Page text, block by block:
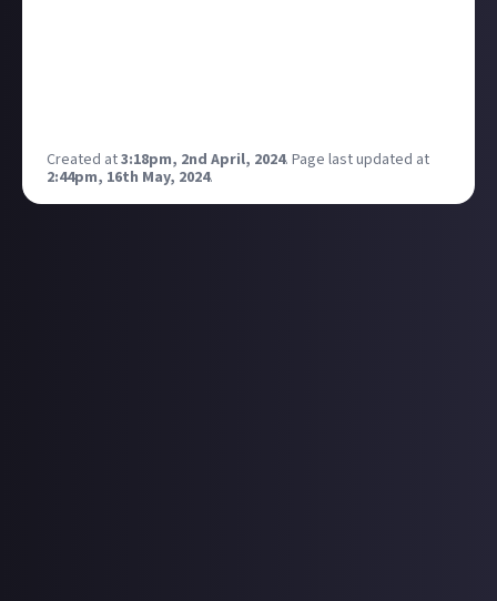
Created at3:18pm, 2nd April, 2024. Page last updated at
2:44pm, 16th May, 2024.